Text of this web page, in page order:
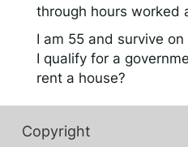
through hours worked
I am 55 and survive
I qualify for a
rent a house?
Copyright